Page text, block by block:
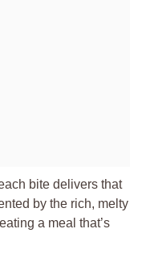
bite delivers that
by the rich, melty
a meal that’s